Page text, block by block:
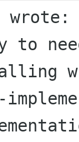
need